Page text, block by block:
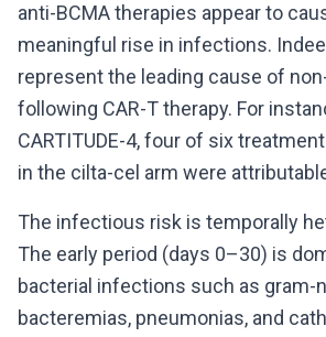
anti-BCMA therapies appear to
meaningful rise in infections.
represent the leading cause of
following CAR-T therapy. For
CARTITUDE-4, four of six
in the cilta-cel arm were
The infectious risk is temporally
The early period (days 0–30) is
bacterial infections such as gram-
bacteremias, pneumonias, and